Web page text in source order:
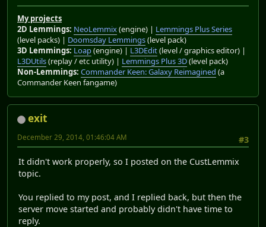
My projects
2D Lemmings: NeoLemmix(engine) | Lemmings Plus Series
(level packs) | Doomsday Lemmings(level pack)
3D Lemmings: Loap(engine) | L3DEdit(level / graphics editor) |
L3DUtils(replay / etc utility) | Lemmings Plus 3D(level pack)
Non-Lemmings: Commander Keen: Galaxy Reimagined (a
Commander Keen fangame)
exit
#3
December 29, 2014, 01:46:04 AM
It didn't work properly, so I posted on the CustLemmix
topic.
You replied to my post, and I replied back, but then the
server move started and probably didn't have time to
reply.